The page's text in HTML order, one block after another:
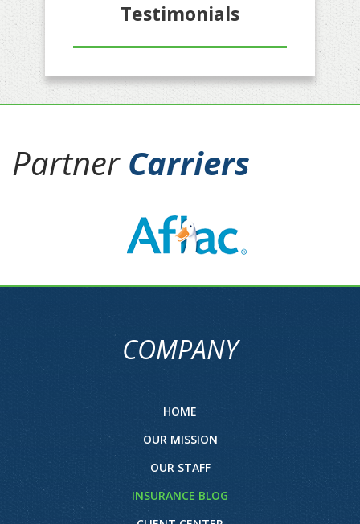
Testimonials
Partner Carriers
COMPANY
HOME
OUR MISSION
OUR STAFF
INSURANCE BLOG